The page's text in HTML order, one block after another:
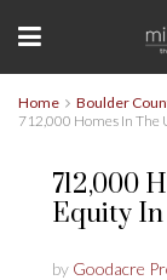
Home
Boulder
712,000 Homes In The
712,000
Equity In
by Goodacre